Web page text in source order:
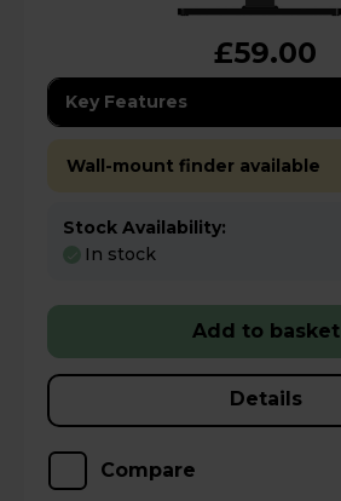
£59.00
Key Features
Wall-mount finder available
Stock Availability:
In stock
Add to basket
Details
Compare